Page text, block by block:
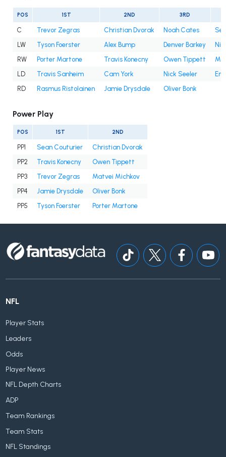
POS 1ST 2ND 3RD
C Trevor Zegras Christian Dvorak Noah Cates
LW
Tyson Foerster Alex Bump Denver Barkey
RW
Porter Martone Travis Konecny Owen Tippett
LD
Travis Sanheim Cam York Nick Seeler
RD
Rasmus Ristolainen Jamie Drysdale Oliver Bonk
Power Play
POS 1ST 2ND
PP1 Sean Couturier
Christian Dvorak
PP2
Travis Konecny
Owen Tippett
PP3
Trevor Zegras
Matvei Michkov
PP4
Jamie Drysdale
Oliver Bonk
PP5
Tyson Foerster Porter Martone
NFL
Player Stats
Leaders
Odds
Player News
NFL Depth Charts
ADP
Team Rankings
Team Stats
NFL Standings